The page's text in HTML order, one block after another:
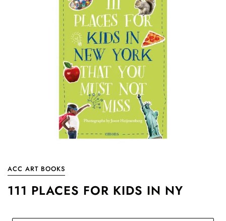
ACC ART BOOKS
111 PLACES FOR KIDS IN NY